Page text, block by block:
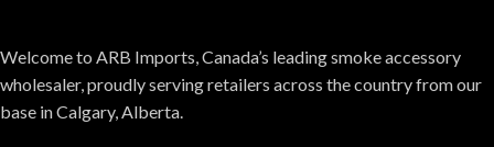
Welcome to ARB Imports, Canada’s leading smoke accessory
wholesaler, proudly serving retailers across the country from our
base in Calgary, Alberta.